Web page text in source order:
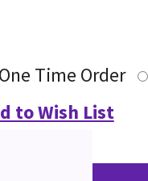
One Time Order
to Wish List